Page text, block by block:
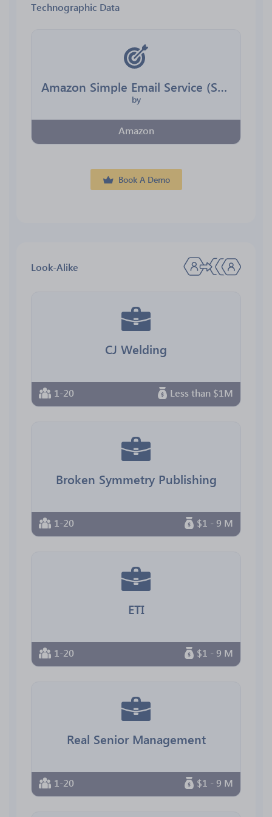
Technographic Data
Amazon Simple Email Service (SES)
by
Amazon
Book A Demo
Look-Alike
CJ Welding
1-20 Less than $1M
Broken Symmetry Publishing
1-20 $1 - 9 M
ETI
1-20 $1 - 9 M
Real Senior Management
1-20 $1 - 9 M